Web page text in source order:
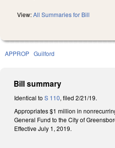
View:All Summaries for Bill
APPROP Guilford
Bill summary
Identical to S 110, filed 2/21/19.
Appropriates $1 million in
General Fund to the City of
Effective July 1, 2019.